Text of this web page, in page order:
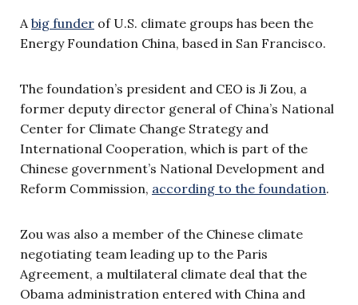
Abig funder of U.S. climate groups has been the
Energy Foundation China, based in San Francisco.
The foundation’s president and CEO is Ji Zou, a
former deputy director general of China’s National
Center for Climate Change Strategy and
International Cooperation, which is part of the
Chinese government’s National Development and
Reform Commission, according to the foundation.
Zou was also a member of the Chinese climate
negotiating team leading up to the Paris
Agreement, a multilateral climate deal that the
Obama administration entered with China and